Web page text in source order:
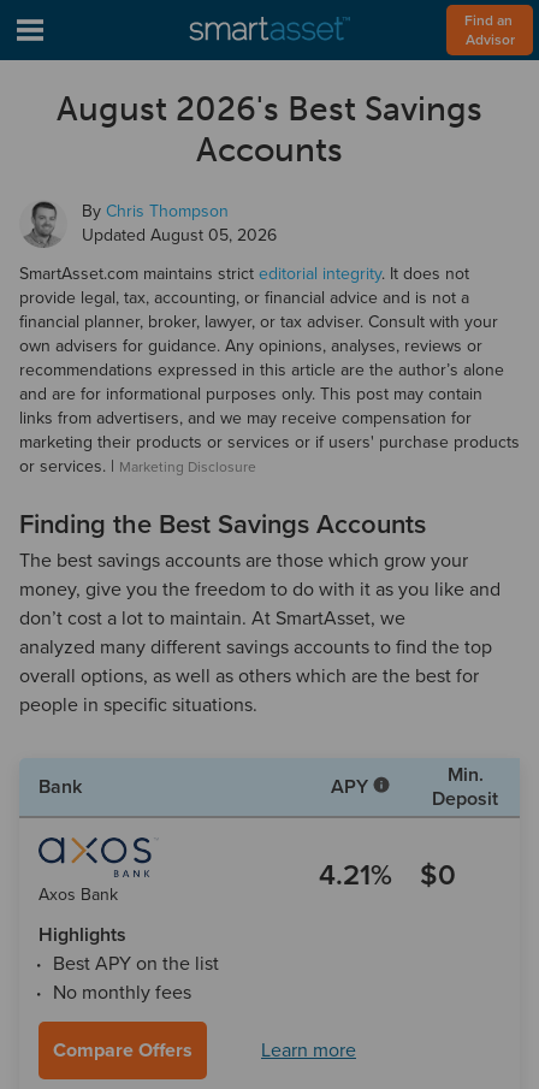
Find an
Advisor
August 2026's Best Savings
Accounts
By Chris Thompson
Updated August 05, 2026
SmartAsset.com maintains strict editorial integrity. It does not
provide legal, tax, accounting, or financial advice and is not a
financial planner, broker, lawyer, or tax adviser. Consult with your
own advisers for guidance. Any opinions, analyses, reviews or
recommendations expressed in this article are the author’s alone
and are for informational purposes only. This post may contain
links from advertisers, and we may receive compensation for
marketing their products or services or if users' purchase products
or services. | Marketing Disclosure
Finding the Best Savings Accounts
The best savings accounts are those which grow your
money, give you the freedom to do with it as you like and
don’t cost a lot to maintain. At SmartAsset, we
analyzed many different savings accounts to find the top
overall options, as well as others which are the best for
people in specific situations.
Bank APY
Min.
Deposit
Axos Bank
4.21% $0
Highlights
Best APY on the list
No monthly fees
Compare Offers Learn more